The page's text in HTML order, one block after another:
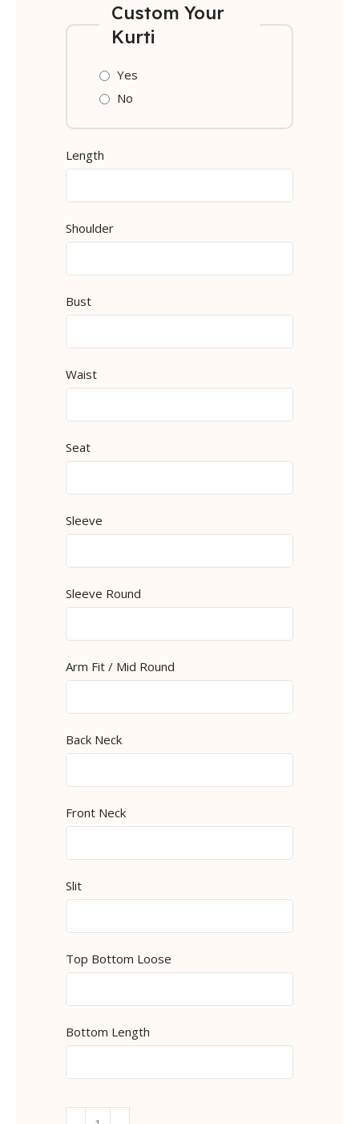
Custom Your
Kurti
Yes
No
Length
Shoulder
Bust
Waist
Seat
Sleeve
Sleeve Round
Arm Fit / Mid Round
Back Neck
Front Neck
Slit
Top Bottom Loose
Bottom Length